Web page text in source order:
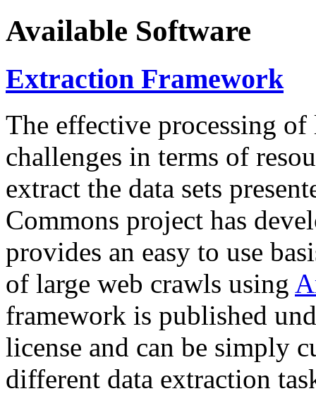
Available Software
Extraction Framework
The effective processing of
challenges in terms of
extract the data sets
Commons project has
provides an easy to use
of large web crawls using
framework is published
license and can be simply
different data extraction